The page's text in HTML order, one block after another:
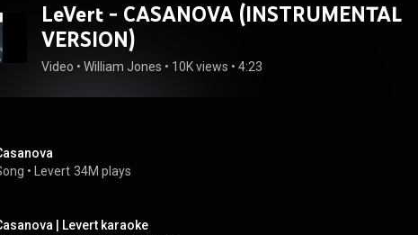
LeVert - CASANOVA (INSTRUMENTAL
VERSION)
Video • William Jones • 10K views • 4:23
• Levert 34M plays
| Levert karaoke